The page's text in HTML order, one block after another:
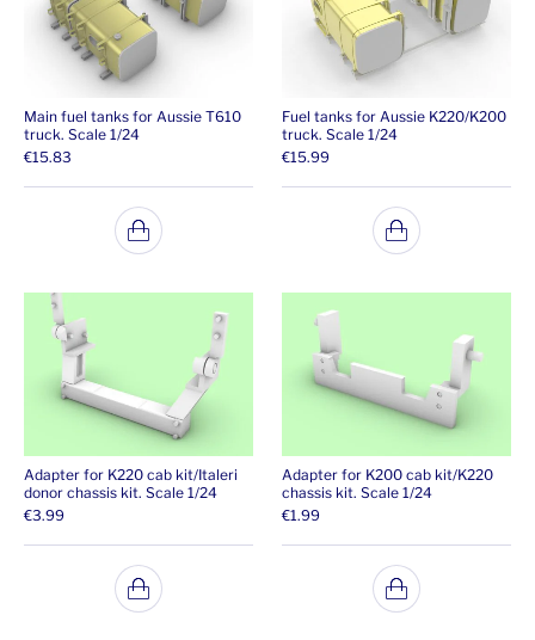
Main fuel tanks for Aussie T610
truck. Scale 1/24
€15.83
Fuel tanks for Aussie K220/K200
truck. Scale 1/24
€15.99
Adapter for K220 cab kit/Italeri
donor chassis kit. Scale 1/24
€3.99
Adapter for K200 cab kit/K220
chassis kit. Scale 1/24
€1.99